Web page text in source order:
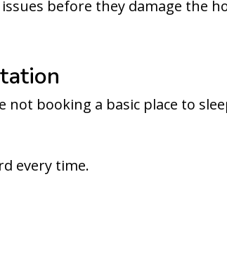
before they damage the
not booking a basic place to
every time.